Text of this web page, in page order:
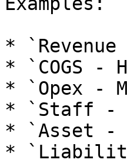
*
* `COGS -
* `Opex -
* `Staff -
* `Asset -
*